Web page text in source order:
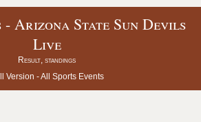
Arizona State Sun Devils
Live
Result, standings
Version -All Sports Events